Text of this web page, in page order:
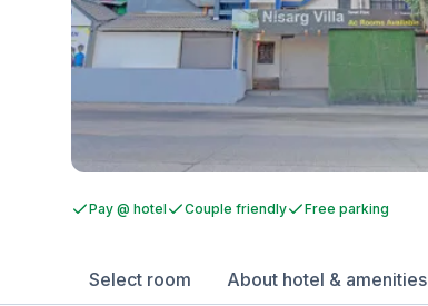
Pay @ hotel Couple friendly Free parking
Select room About hotel & amenities